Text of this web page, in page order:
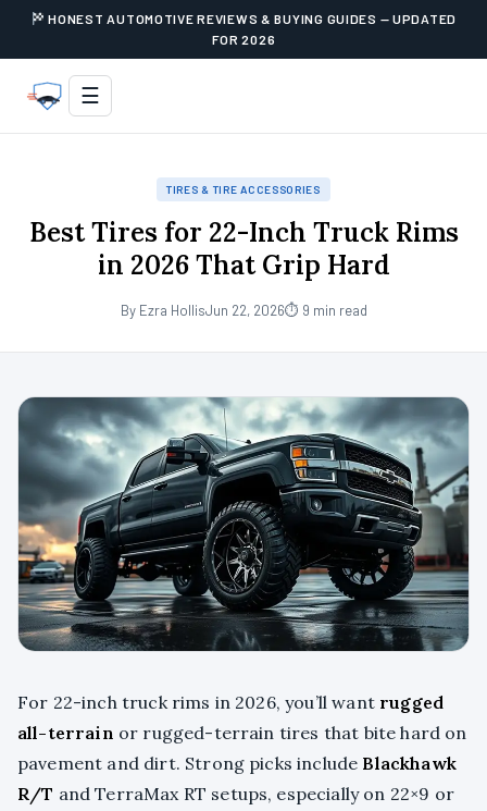
HONEST AUTOMOTIVE REVIEWS & BUYING GUIDES — UPDATED
FOR 2026
☰
TIRES & TIRE ACCESSORIES
Best Tires for 22-Inch Truck Rims
in 2026 That Grip Hard
By Ezra HollisJun 22, 2026⏱ 9 min read
For 22-inch truck rims in 2026, you’ll want rugged
all-terrain or rugged-terrain tires that bite hard on
pavement and dirt. Strong picks include Blackhawk
R/T and TerraMax RT setups, especially on 22×9 or